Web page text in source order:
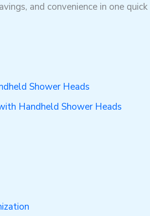
and convenience in one quick
Shower Heads
Handheld Shower Heads